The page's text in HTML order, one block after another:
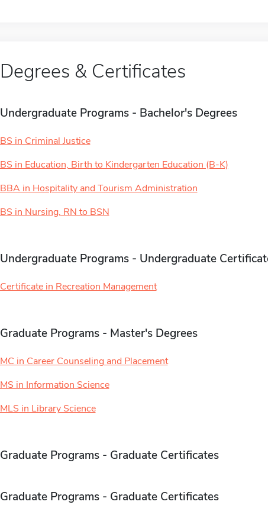
Degrees & Certificates
Undergraduate Programs - Bachelor's Degrees
BS in Criminal Justice
BS in Education, Birth to Kindergarten Education (B-K)
BBA in Hospitality and Tourism Administration
BS in Nursing, RN to BSN
Undergraduate Programs - Undergraduate
Certificate in Recreation Management
Graduate Programs - Master's Degrees
MC in Career Counseling and Placement
MS in Information Science
MLS in Library Science
Graduate Programs - Graduate Certificates
Graduate Programs - Graduate Certificates